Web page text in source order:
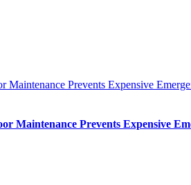
Maintenance Prevents Expensive
Maintenance Prevents Expensive